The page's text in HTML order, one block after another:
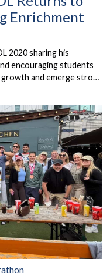
Enrichment
2020 sharing his
encouraging students
and emerge stro…